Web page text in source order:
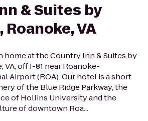
& Suites by
VA
home at the Country Inn & Suites by
VA, off I-81 near Roanoke-
Airport (ROA). Our hotel is a short
of the Blue Ridge Parkway, the
of Hollins University and the
of downtown Roa...